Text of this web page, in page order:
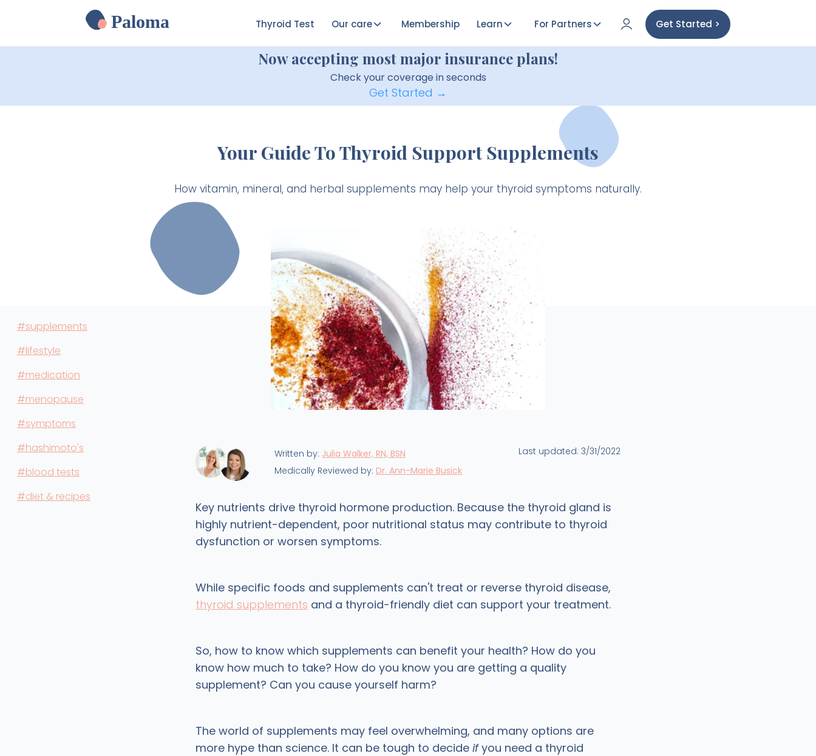
Paloma Thyroid Test Our care Membership Learn For Partners Get Started >
Now accepting most major insurance plans!
Check your coverage in seconds
Get Started →
Your Guide To Thyroid Support Supplements
How vitamin, mineral, and herbal supplements may help your thyroid symptoms naturally.
#supplements
#lifestyle
#medication
#menopause
#symptoms
#hashimoto's
#blood tests
#diet & recipes
Last updated: 3/31/2022
Written by: Julia Walker, RN, BSN
Medically Reviewed by: Dr. Ann-Marie Busick
Key nutrients drive thyroid hormone production. Because the thyroid gland is
highly nutrient-dependent, poor nutritional status may contribute to thyroid
dysfunction or worsen symptoms.
While specific foods and supplements can't treat or reverse thyroid disease,
thyroid supplements and a thyroid-friendly diet can support your treatment.
So, how to know which supplements can benefit your health? How do you
know how much to take? How do you know you are getting a quality
supplement? Can you cause yourself harm?
The world of supplements may feel overwhelming, and many options are
more hype than science. It can be tough to decide ifyou need a thyroid